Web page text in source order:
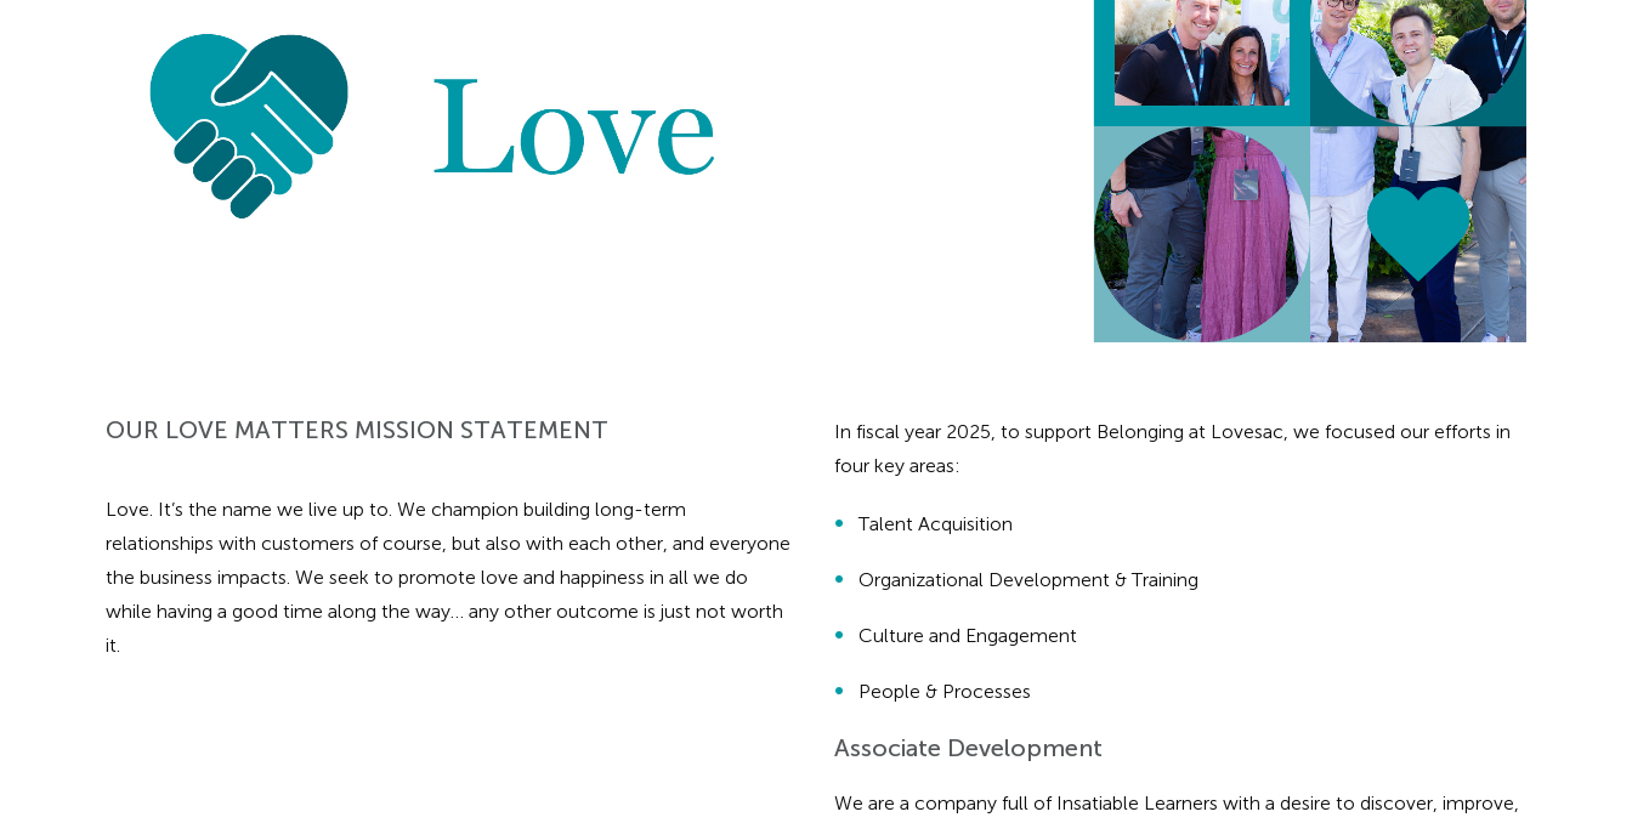
OUR LOVE MATTERS MISSION STATEMENT
Love. It’s the name we live up to. We champion building long-term
relationships with customers of course, but also with each other, and everyone
the business impacts. We seek to promote love and happiness in all we do
while having a good time along the way… any other outcome is just not worth
it.
In fiscal year 2025, to support Belonging at Lovesac, we focused our efforts in
four key areas:
Talent Acquisition
Organizational Development & Training
Culture and Engagement
People & Processes
Associate Development
We are a company full of Insatiable Learners with a desire to discover, improve,